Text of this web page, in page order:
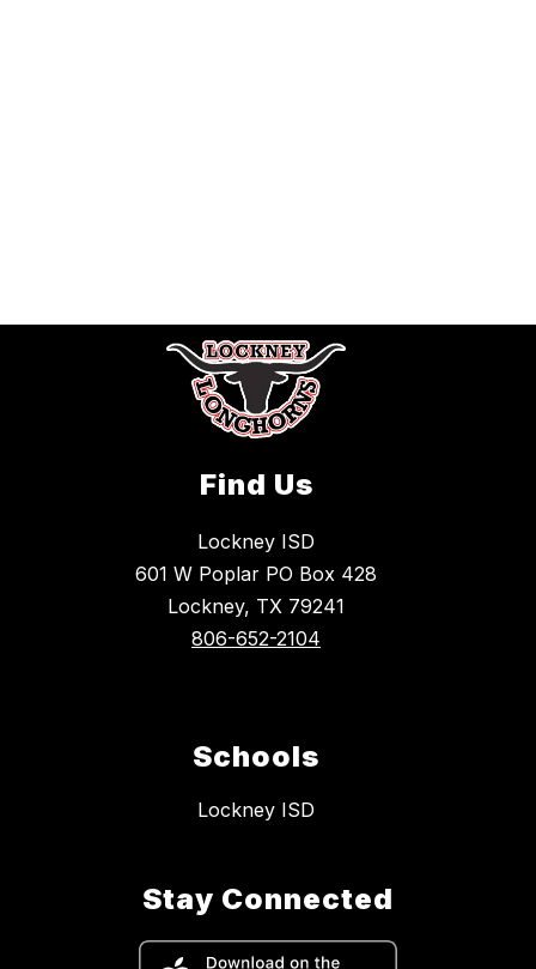
Find Us
Lockney ISD
601 W Poplar PO Box 428
Lockney, TX 79241
806-652-2104
Schools
Lockney ISD
Stay Connected